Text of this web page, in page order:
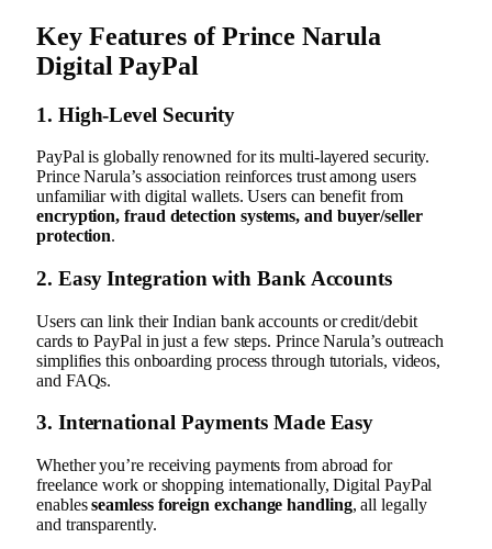
Key Features of Prince Narula
Digital PayPal
1. High-Level Security
PayPal is globally renowned for its multi-layered security.
Prince Narula’s association reinforces trust among users
unfamiliar with digital wallets. Users can benefit from
encryption, fraud detection systems, and buyer/seller
protection.
2. Easy Integration with Bank Accounts
Users can link their Indian bank accounts or credit/debit
cards to PayPal in just a few steps. Prince Narula’s outreach
simplifies this onboarding process through tutorials, videos,
and FAQs.
3. International Payments Made Easy
Whether you’re receiving payments from abroad for
freelance work or shopping internationally, Digital PayPal
enablesseamless foreign exchange handling, all legally
and transparently.